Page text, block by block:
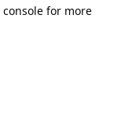
for more